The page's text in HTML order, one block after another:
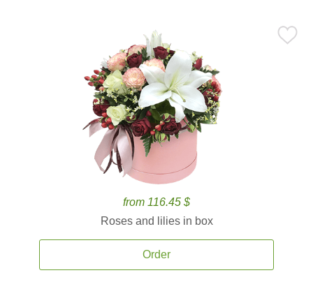
from 116.45 $
Roses and lilies in box
Order